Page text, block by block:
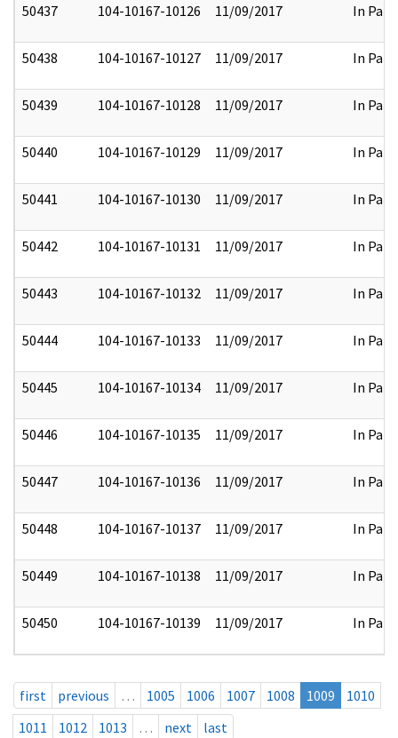
50437 104-10167-10126 11/09/2017 In Part
50438 104-10167-10127 11/09/2017 In Part
50439 104-10167-10128 11/09/2017 In Part
50440 104-10167-10129 11/09/2017 In Part
50441 104-10167-10130 11/09/2017 In Part
50442 104-10167-10131 11/09/2017 In Part
50443 104-10167-10132 11/09/2017 In Part
50444 104-10167-10133 11/09/2017 In Part
50445 104-10167-10134 11/09/2017 In Part
50446 104-10167-10135 11/09/2017 In Part
50447 104-10167-10136 11/09/2017 In Part
50448 104-10167-10137 11/09/2017 In Part
50449 104-10167-10138 11/09/2017 In Part
50450 104-10167-10139 11/09/2017 In Part
first previous … 1005 1006 1007 1008 1009
1010
1011
1012 1013 … next last